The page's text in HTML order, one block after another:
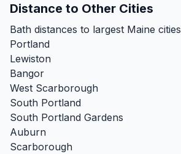
Distance to Other Cities
Bath distances to largest Maine cities
Portland
Lewiston
Bangor
West Scarborough
South Portland
South Portland Gardens
Auburn
Scarborough